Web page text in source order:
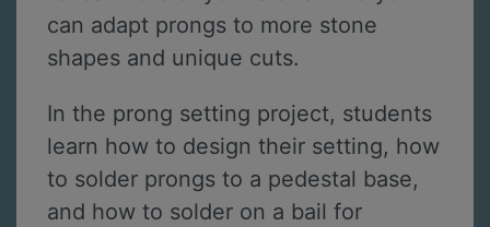
can adapt prongs to more stone
shapes and unique cuts.
In the prong setting project, students
learn how to design their setting, how
to solder prongs to a pedestal base,
and how to solder on a bail for